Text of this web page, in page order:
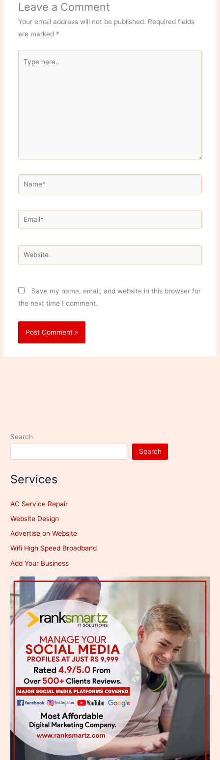
Leave a Comment
Your email address will not be published. Required fields
are marked *
here..
Name*
Email*
Website
Save my name, email, and website in this browser for
the next time I comment.
Search
Search
Services
AC Service Repair
Website Design
Advertise on Website
Wifi High Speed Broadband
Add Your Business